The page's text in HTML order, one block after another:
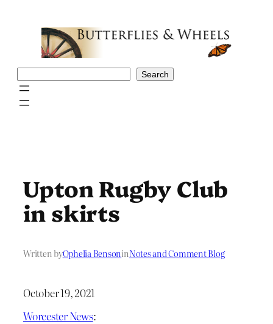
Search
Upton Rugby Club
in skirts
Written byOphelia BensoninNotes and Comment Blog
October 19, 2021
Worcester News: